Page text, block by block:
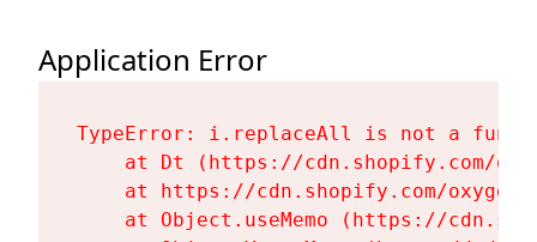
Application Error
TypeError: i.replaceAll is not a
at Dt (https://cdn.shopify.com/
at https://cdn.shopify.com/
at Object.useMemo (https://